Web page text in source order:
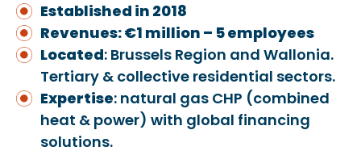
Established in 2018
Revenues: €1 million – 5 employees
Located: Brussels Region and Wallonia.
Tertiary & collective residential sectors.
Expertise: natural gas CHP (combined
heat & power) with global financing
solutions.